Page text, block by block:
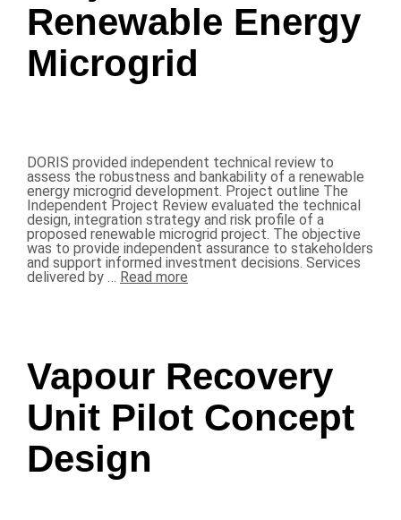
Renewable Energy
Microgrid
DORIS provided independent technical review to
assess the robustness and bankability of a renewable
energy microgrid development. Project outline The
Independent Project Review evaluated the technical
design, integration strategy and risk profile of a
proposed renewable microgrid project. The objective
was to provide independent assurance to stakeholders
and support informed investment decisions. Services
delivered by … Read more
Vapour Recovery
Unit Pilot Concept
Design